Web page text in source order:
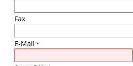
Fax
E-Mail *